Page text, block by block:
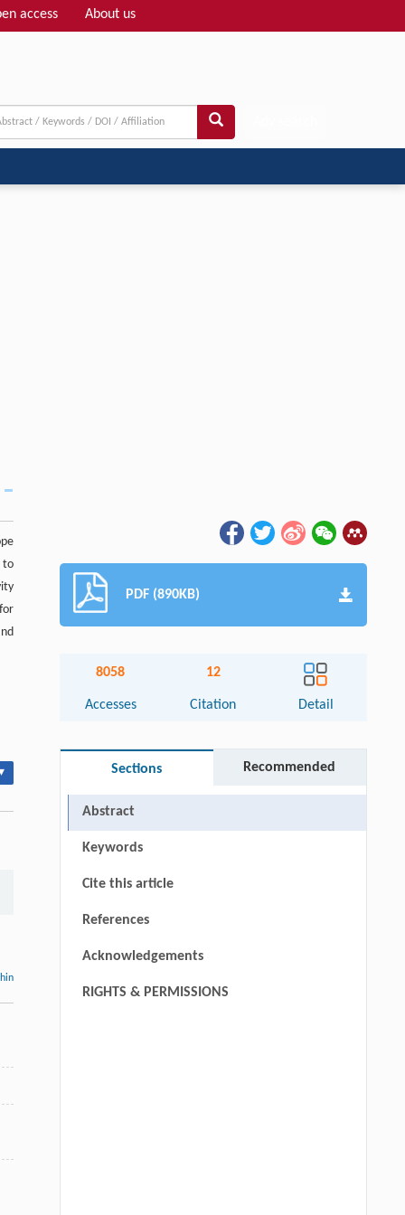
access About us
to
PDF (890KB)
8058
Accesses
12
Citation Detail
Sections Recommended
Abstract
Keywords
Cite this article
References
Acknowledgements
RIGHTS & PERMISSIONS